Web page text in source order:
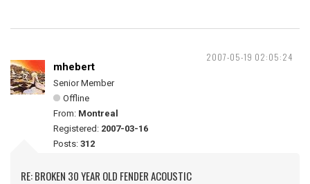
2007-05-19 02:05:24
mhebert
Senior Member
Offline
From: Montreal
Registered: 2007-03-16
Posts: 312
RE: BROKEN 30 YEAR OLD FENDER ACOUSTIC